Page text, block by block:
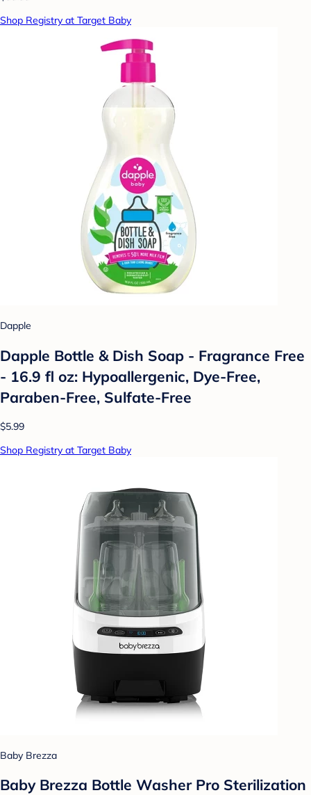
Shop Registry at Target Baby
Dapple
Dapple Bottle & Dish Soap - Fragrance Free
- 16.9 fl oz: Hypoallergenic, Dye-Free,
Paraben-Free, Sulfate-Free
$5.99
Shop Registry at Target Baby
Baby Brezza
Baby Brezza Bottle Washer Pro Sterilization